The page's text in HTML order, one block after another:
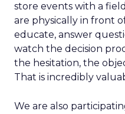
store events with a
are physically in front
educate, answer
watch the decision
the hesitation, the
That is incredibly
We are also